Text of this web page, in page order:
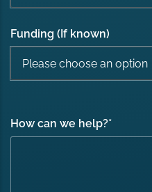
Funding (If known)
How can we help?*